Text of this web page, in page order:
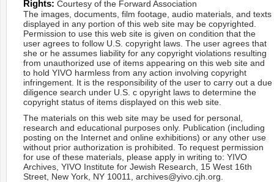
Rights: Courtesy of the Forward Association
The images, documents, film footage, audio materials, and texts
displayed in any portion of this web site may be copyrighted.
Permission to use this web site is given on condition that the
user agrees to follow U.S. copyright laws. The user agrees that
she or he assumes liability for any copyright violations resulting
from unauthorized use of items appearing on this web site and
to hold YIVO harmless from any action involving copyright
infringement. It is the responsibility of the user to carry out a due
diligence search under U.S. c opyright laws to determine the
copyright status of items displayed on this web site.
The materials on this web site may be used for personal,
research and educational purposes only. Publication (including
posting on the Internet and online exhibitions) or any other use
without prior authorization is prohibited. To request permission
for use of these materials, please apply in writing to: YIVO
Archives, YIVO Institute for Jewish Research, 15 West 16th
Street, New York, NY 10011, archives@yivo.cjh.org.